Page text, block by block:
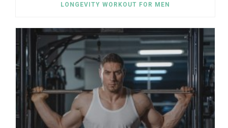
LONGEVITY WORKOUT FOR MEN